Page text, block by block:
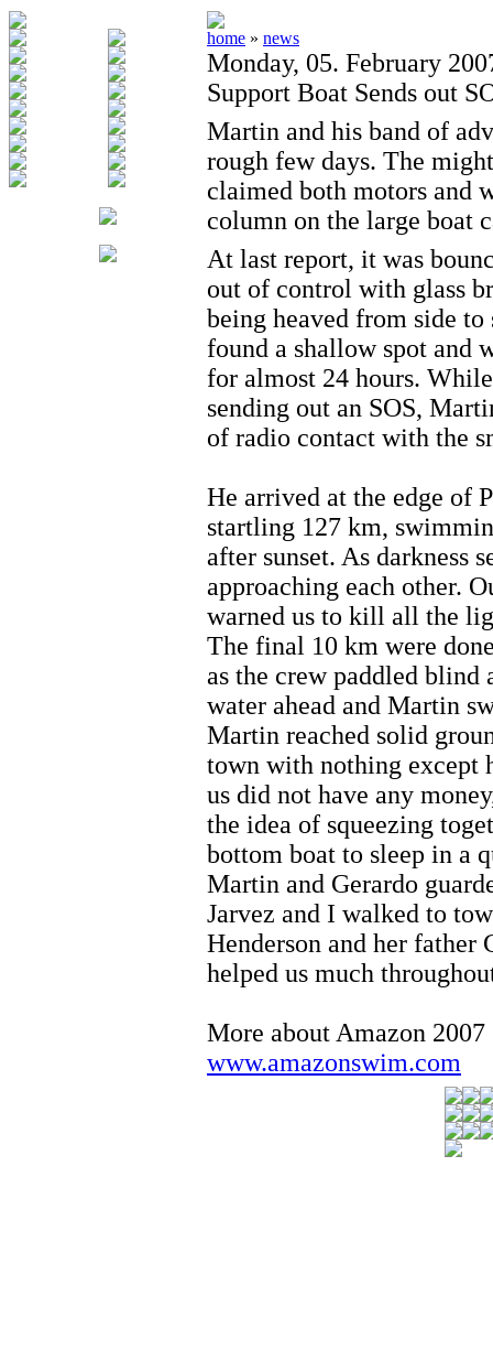
home » news
Monday, 05. February
Support Boat Sends out
Martin and his band of
rough few days. The
claimed both motors and
column on the large boat
At last report, it was
out of control with glass
being heaved from side
found a shallow spot and
for almost 24 hours.
sending out an SOS,
of radio contact with the
He arrived at the edge of
startling 127 km,
after sunset. As darkness
approaching each other.
warned us to kill all the
The final 10 km were
as the crew paddled blind
water ahead and Martin
Martin reached solid
town with nothing except
us did not have any
the idea of squeezing
bottom boat to sleep in a
Martin and Gerardo
Jarvez and I walked to
Henderson and her
helped us much
More about Amazon 2007
www.amazonswim.com